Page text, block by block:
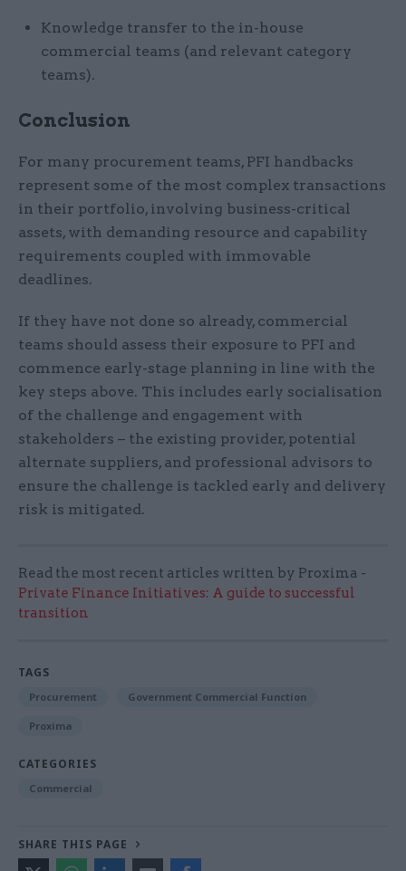
Knowledge transfer to the in-house
commercial teams (and relevant category
teams).
Conclusion
For many procurement teams, PFI handbacks
represent some of the most complex transactions
in their portfolio, involving business-critical
assets, with demanding resource and capability
requirements coupled with immovable
deadlines.
If they have not done so already, commercial
teams should assess their exposure to PFI and
commence early-stage planning in line with the
key steps above. This includes early socialisation
of the challenge and engagement with
stakeholders – the existing provider, potential
alternate suppliers, and professional advisors to
ensure the challenge is tackled early and delivery
risk is mitigated.
Read the most recent articles written by Proxima -
Private Finance Initiatives: A guide to successful
transition
TAGS
Procurement Government Commercial Function
Proxima
CATEGORIES
Commercial
SHARE THIS PAGE